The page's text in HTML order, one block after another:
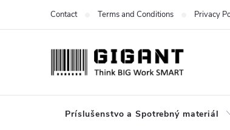
Contact Terms and Conditions Privacy
Príslušenstvo a Spotrebný materiál